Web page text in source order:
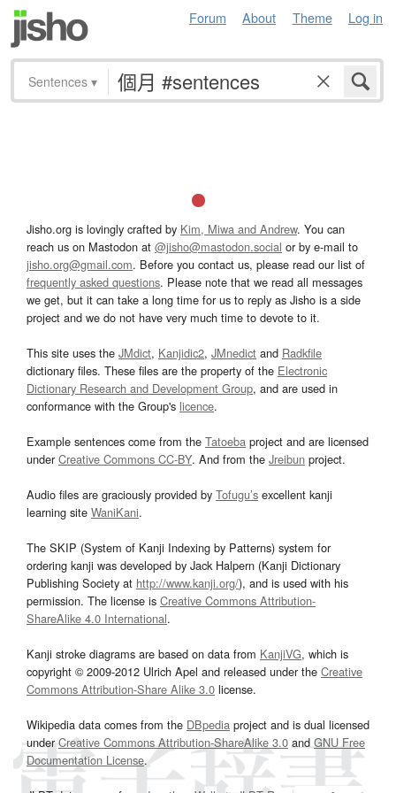
Forum About Theme Log in
Sentences ▾
Jisho.org is lovingly crafted by Kim, Miwa and Andrew. You can
reach us on Mastodon at @jisho@mastodon.social or by e-mail to
jisho.org@gmail.com. Before you contact us, please read our list of
frequently asked questions. Please note that we read all messages
we get, but it can take a long time for us to reply as Jisho is a side
project and we do not have very much time to devote to it.
This site uses the JMdict, Kanjidic2, JMnedict and Radkfile
dictionary files. These files are the property of the Electronic
Dictionary Research and Development Group, and are used in
conformance with the Group's licence.
Example sentences come from the Tatoeba project and are licensed
underCreative Commons CC-BY. And from the Jreibun project.
Audio files are graciously provided by Tofugu’s excellent kanji
learning site WaniKani.
The SKIP (System of Kanji Indexing by Patterns) system for
ordering kanji was developed by Jack Halpern (Kanji Dictionary
Publishing Society at http://www.kanji.org/), and is used with his
permission. The license is Creative Commons Attribution-
ShareAlike 4.0 International.
Kanji stroke diagrams are based on data from KanjiVG, which is
copyright © 2009-2012 Ulrich Apel and released under the Creative
Commons Attribution-Share Alike 3.0 license.
Wikipedia data comes from the DBpedia project and is dual licensed
underCreative Commons Attribution-ShareAlike 3.0and GNU Free
Documentation License.